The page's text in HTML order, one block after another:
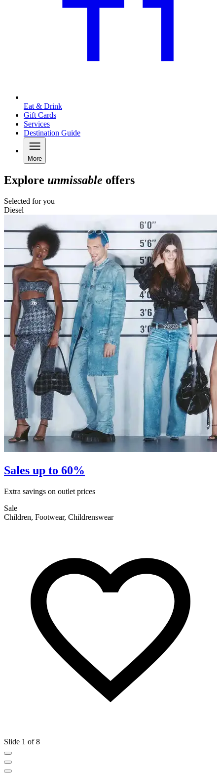
Eat & Drink
Gift Cards
Services
Destination Guide
More
Explore unmissable offers
Selected for you
Diesel
Sales up to 60%
Extra savings on outlet prices
Sale
Children, Footwear, Childrenswear
Slide 1 of 8